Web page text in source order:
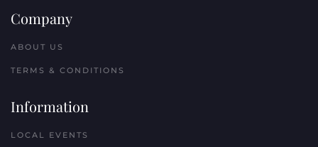
Company
ABOUT US
TERMS & CONDITIONS
Information
LOCAL EVENTS